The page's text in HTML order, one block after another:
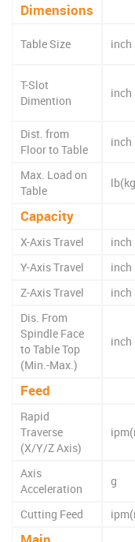
Dimensions
Table Size inch
T-Slot
Dimention
inch
Dist. from
Floor to Table
inch
Max. Load on
Table
Capacity
X-Axis Travel inch
Y-Axis Travel
inch
Z-Axis Travel
inch
Dis. From
Spindle Face
to Table Top
(Min.-Max.)
inch
Feed
Rapid
Traverse
(X/Y/Z Axis)
Axis
Acceleration
g
Cutting Feed